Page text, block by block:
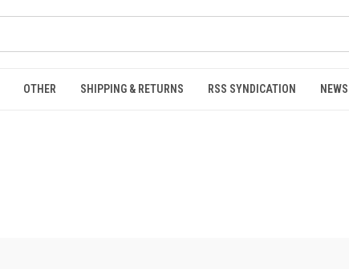
OTHER SHIPPING & RETURNS RSS SYNDICATION NEWS